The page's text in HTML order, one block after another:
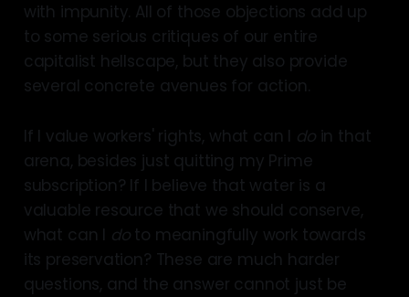
with impunity. All of those objections add up
to some serious critiques of our entire
capitalist hellscape, but they also provide
several concrete avenues for action.
If I value workers' rights, what can I doin that
arena, besides just quitting my Prime
subscription? If I believe that water is a
valuable resource that we should conserve,
what can I doto meaningfully work towards
its preservation? These are much harder
questions, and the answer cannot just be